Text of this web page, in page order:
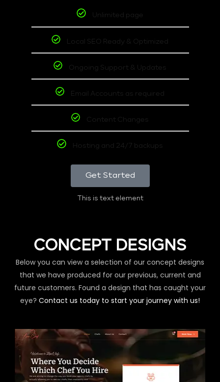
Unlimited page
Local SEO Ready & Optimized
Ongoing Support & Updates
Email Accounts as required
Content Changes
Hosting and 24/7 backups
Get Started
This is text element
CONCEPT DESIGNS
Below you can view a selection of our concept designs
that we have produced for our previous, current and
future customers. Found a design that has caught your
eye? Contact us today to start your journey with us!